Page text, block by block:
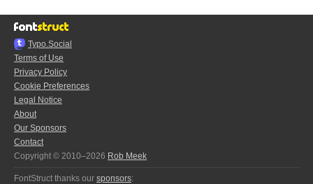
Typo.Social
Terms of Use
Privacy Policy
Cookie Preferences
Legal Notice
About
Our Sponsors
Contact
Copyright © 2010–2026 Rob Meek
FontStruct thanks our sponsors: